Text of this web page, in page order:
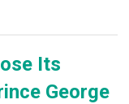
Its
George